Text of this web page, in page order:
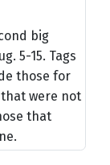
big
5-15. Tags
those for
were not
that